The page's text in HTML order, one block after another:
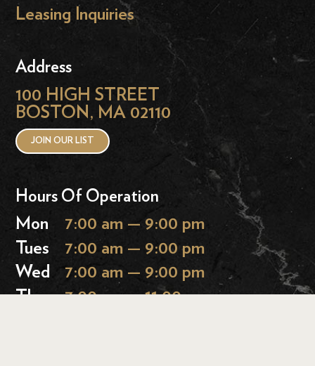
Leasing Inquiries
Address
100 HIGH STREET
BOSTON, MA 02110
JOIN OUR LIST
Hours Of Operation
Mon
7:00 am — 9:00 pm
Tues
7:00 am — 9:00 pm
Wed
7:00 am — 9:00 pm
Thurs 7:00 am — 11:00 pm